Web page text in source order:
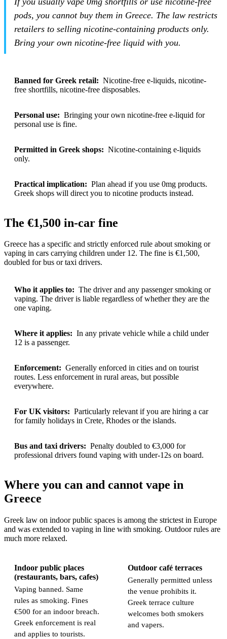
pods, you cannot buy them in Greece. The law restricts
retailers to selling nicotine-containing products only.
Bring your own nicotine-free liquid with you.
Banned for Greek retail: Nicotine-free e-liquids, nicotine-
free shortfills, nicotine-free disposables.
Personal use: Bringing your own nicotine-free e-liquid for
personal use is fine.
Permitted in Greek shops: Nicotine-containing e-liquids
only.
Practical implication: Plan ahead if you use 0mg products.
Greek shops will direct you to nicotine products instead.
The €1,500 in-car fine
Greece has a specific and strictly enforced rule about smoking or
vaping in cars carrying children under 12. The fine is €1,500,
doubled for bus or taxi drivers.
Who it applies to: The driver and any passenger smoking or
vaping. The driver is liable regardless of whether they are the
one vaping.
Where it applies: In any private vehicle while a child under
12 is a passenger.
Enforcement: Generally enforced in cities and on tourist
routes. Less enforcement in rural areas, but possible
everywhere.
For UK visitors: Particularly relevant if you are hiring a car
for family holidays in Crete, Rhodes or the islands.
Bus and taxi drivers: Penalty doubled to €3,000 for
professional drivers found vaping with under-12s on board.
Where you can and cannot vape in
Greece
Greek law on indoor public spaces is among the strictest in Europe
and was extended to vaping in line with smoking. Outdoor rules are
much more relaxed.
Indoor public places
(restaurants, bars, cafes)
Vaping banned. Same
rules as smoking. Fines
€500 for an indoor breach.
Greek enforcement is real
and applies to tourists.
Outdoor café terraces
Generally permitted unless
the venue prohibits it.
Greek terrace culture
welcomes both smokers
and vapers.